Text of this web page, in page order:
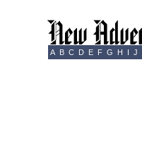
A B C D E F G H I J